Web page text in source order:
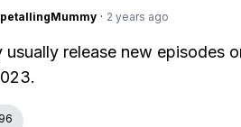
· 2 years ago
usually release new episodes